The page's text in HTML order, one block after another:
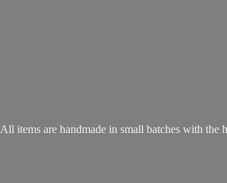
All items are handmade in small batches with